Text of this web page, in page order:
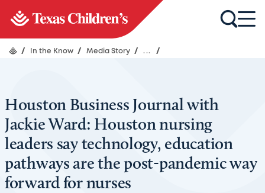
/ In the Know / Media Story / ... /
Houston Business Journal with
Jackie Ward: Houston nursing
leaders say technology, education
pathways are the post-pandemic way
forward for nurses